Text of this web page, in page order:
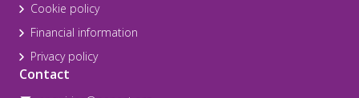
Cookie policy
Financial information
Privacy policy
Contact